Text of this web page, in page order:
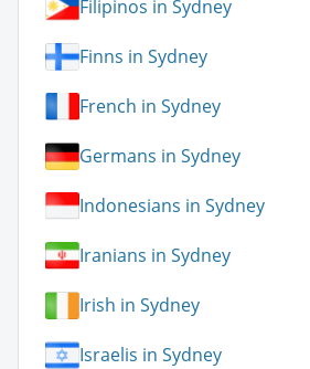
Filipinos in Sydney
Finns in Sydney
French in Sydney
Germans in Sydney
Indonesians in Sydney
Iranians in Sydney
Irish in Sydney
Israelis in Sydney